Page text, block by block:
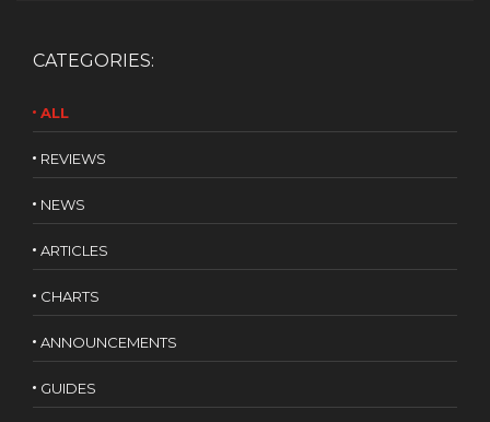
CATEGORIES:
ALL
REVIEWS
NEWS
ARTICLES
CHARTS
ANNOUNCEMENTS
GUIDES